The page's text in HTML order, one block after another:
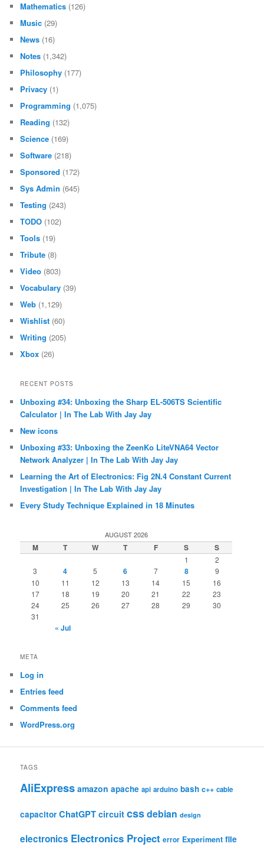
Mathematics (126)
Music (29)
News (16)
Notes (1,342)
Philosophy (177)
Privacy (1)
Programming (1,075)
Reading (132)
Science (169)
Software (218)
Sponsored (172)
Sys Admin (645)
Testing (243)
TODO (102)
Tools (19)
Tribute (8)
Video (803)
Vocabulary (39)
Web (1,129)
Wishlist (60)
Writing (205)
Xbox (26)
RECENT POSTS
Unboxing #34: Unboxing the Sharp EL-506TS Scientific
Calculator | In The Lab With Jay Jay
New icons
Unboxing #33: Unboxing the ZeenKo LiteVNA64 Vector
Network Analyzer | In The Lab With Jay Jay
Learning the Art of Electronics: Fig 2N.4 Constant Current
Investigation | In The Lab With Jay Jay
Every Study Technique Explained in 18 Minutes
AUGUST 2026
M T W T F S S
1
2
3
4 5 6 7 8
9
10
11 12 13 14 15
16
17
18 19 20 21 22
23
24
25 26 27 28 29
30
31
« Jul
META
Log in
Entries feed
Comments feed
WordPress.org
TAGS
AliExpress amazon apache api arduino bash c++ cable
capacitor ChatGPT circuit cssdebian design
electronics Electronics Project error Experiment file